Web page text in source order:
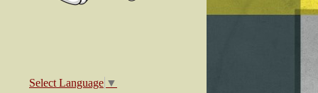
Select Language ▼